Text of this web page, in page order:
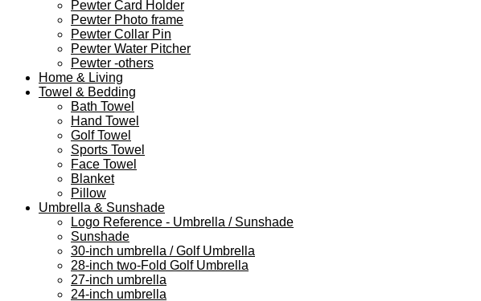
Pewter Card Holder
Pewter Photo frame
Pewter Collar Pin
Pewter Water Pitcher
Pewter -others
Home & Living
Towel & Bedding
Bath Towel
Hand Towel
Golf Towel
Sports Towel
Face Towel
Blanket
Pillow
Umbrella & Sunshade
Logo Reference - Umbrella / Sunshade
Sunshade
30-inch umbrella / Golf Umbrella
28-inch two-Fold Golf Umbrella
27-inch umbrella
24-inch umbrella